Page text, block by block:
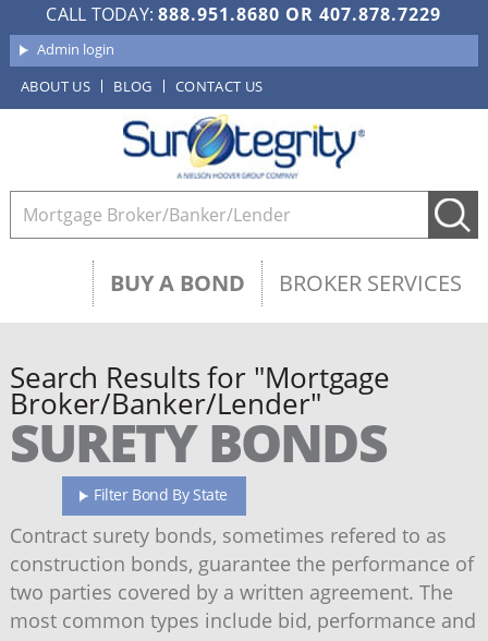
CALL TODAY:888.951.8680 OR407.878.7229
Admin login
ABOUT US
BLOG CONTACT US
BUY A BOND BROKER SERVICES
Search Results for "Mortgage
Broker/Banker/Lender"
SURETY BONDS
Filter Bond By State
Contract surety bonds, sometimes refered to as
construction bonds, guarantee the performance of
two parties covered by a written agreement. The
most common types include bid, performance and